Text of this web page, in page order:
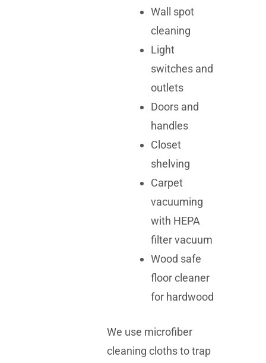
Wall spot
cleaning
Light
switches and
outlets
Doors and
handles
Closet
shelving
Carpet
vacuuming
with HEPA
filter vacuum
Wood safe
floor cleaner
for hardwood
We use microfiber
cleaning cloths to trap